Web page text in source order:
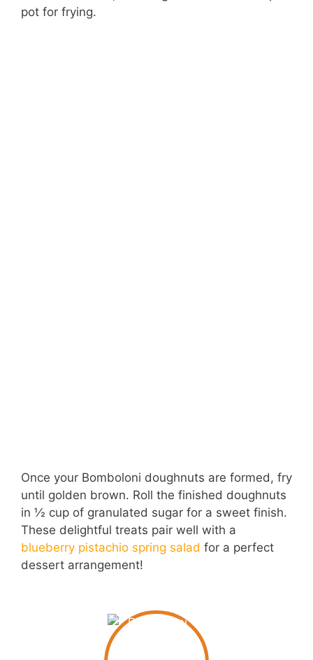
pot for frying.
Once your Bomboloni doughnuts are formed, fry
until golden brown. Roll the finished doughnuts
in ½ cup of granulated sugar for a sweet finish.
These delightful treats pair well with a
blueberry pistachio spring salad for a perfect
dessert arrangement!